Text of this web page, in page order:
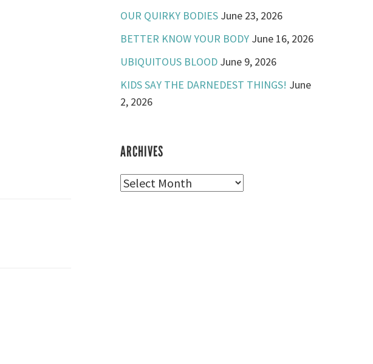
OUR QUIRKY BODIES June 23, 2026
BETTER KNOW YOUR BODY June 16, 2026
UBIQUITOUS BLOOD June 9, 2026
KIDS SAY THE DARNEDEST THINGS! June
2, 2026
ARCHIVES
Archives